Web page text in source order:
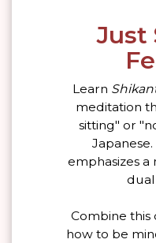
Just
Learn
meditation
sitting" or
emphasizes
dual
Combine
how to be